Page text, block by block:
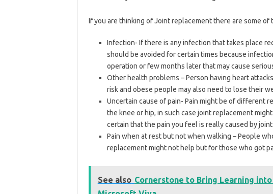
If you are thinking of Joint replacement there are some
Infection- If there is any infection that takes place
should be avoided for certain times because
operation or few months later that may cause
Other health problems – Person having heart
risk and obese people may also need to lose their
Uncertain cause of pain- Pain might be of different
the knee or hip, in such case joint replacement
certain that the pain you feel is really caused by
Pain when at rest but not when walking – People
replacement might not help but for those who got
See also Cornerstone to Bring Learning